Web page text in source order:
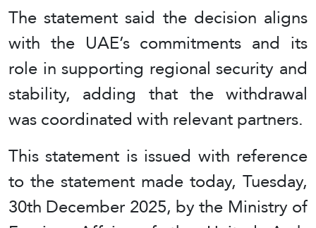
The statement said the decision aligns
with the UAE’s commitments and its
role in supporting regional security and
stability, adding that the withdrawal
was coordinated with relevant partners.
This statement is issued with reference
to the statement made today, Tuesday,
30th December 2025, by the Ministry of